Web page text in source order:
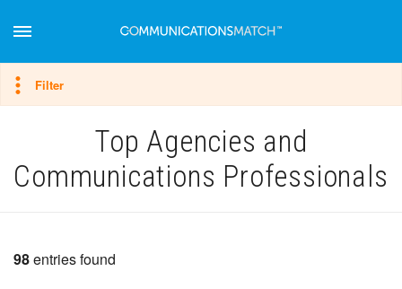
Top Agencies and
Communications Professionals
98entries found
Filter
Hide filter